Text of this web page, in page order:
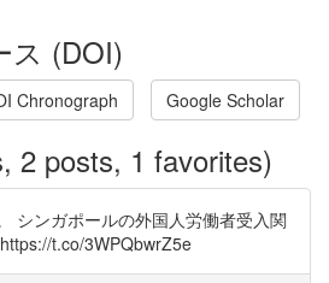
ス (DOI)
Chronograph Google Scholar
2 posts, 1 favorites)
シンガポールの外国人労働者受入関
t.co/3WPQbwrZ5e